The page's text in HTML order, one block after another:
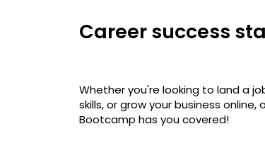
Career success
Whether you're looking to land a
skills, or grow your business online,
Bootcamp has you covered!